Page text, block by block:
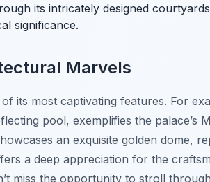
its intricately designed
significance.
Marvels
its most captivating features. For
pool, exemplifies the palace’s
an exquisite golden dome,
a deep appreciation for the
miss the opportunity to stroll